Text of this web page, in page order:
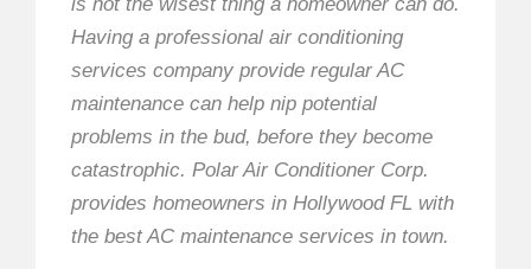
Having a professional air conditioning
services company provide regular AC
maintenance can help nip potential
problems in the bud, before they become
catastrophic. Polar Air Conditioner Corp.
provides homeowners in Hollywood FL with
the best AC maintenance services in town.